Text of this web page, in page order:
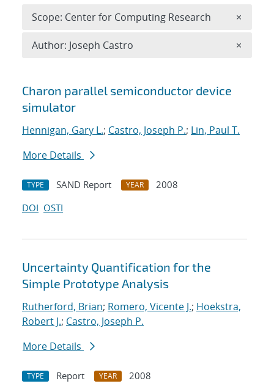
Search results
Charon parallel semiconductor device
simulator
Hennigan, Gary L.; Castro, Joseph P.; Lin, Paul T.
More Details
TYPE SAND Report YEAR
2008
DOI OSTI
Uncertainty Quantification for the
Simple Prototype Analysis
Rutherford, Brian; Romero, Vicente J.; Hoekstra,
Robert J.; Castro, Joseph P.
More Details
TYPE Report YEAR
2008
Scope: Center for Computing Research ×
Author: Joseph Castro ×